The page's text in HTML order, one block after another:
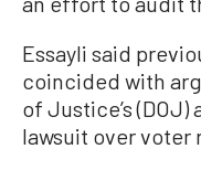
Essayli said
coincided with
of Justice’s
lawsuit over voter